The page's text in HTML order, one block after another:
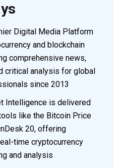
Digital Media Platform
and blockchain
comprehensive news,
critical analysis for global
since 2013
Intelligence is delivered
like the Bitcoin Price
20, offering
time cryptocurrency
and analysis